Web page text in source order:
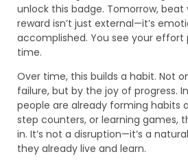
unlock this badge. Tomorrow, beat
reward isn’t just external—it’s
accomplished. You see your effort
time.
Over time, this builds a habit. Not
failure, but by the joy of progress.
people are already forming habits
step counters, or learning games,
in. It’s not a disruption—it’s a
they already live and learn.